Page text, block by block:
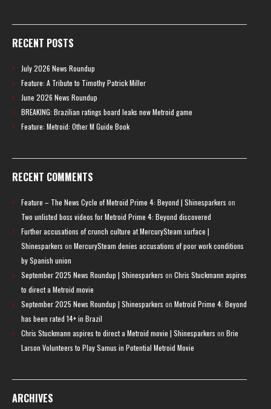
RECENT POSTS
July 2026 News Roundup
Feature: A Tribute to Timothy Patrick Miller
June 2026 News Roundup
BREAKING: Brazilian ratings board leaks new Metroid game
Feature: Metroid: Other M Guide Book
RECENT COMMENTS
Feature – The News Cycle of Metroid Prime 4: Beyond | Shinesparkers on
Two unlisted boss videos for Metroid Prime 4: Beyond discovered
Further accusations of crunch culture at MercurySteam surface |
Shinesparkers on MercurySteam denies accusations of poor work conditions
by Spanish union
September 2025 News Roundup | Shinesparkers on Chris Stuckmann aspires
to direct a Metroid movie
September 2025 News Roundup | Shinesparkers on Metroid Prime 4: Beyond
has been rated 14+ in Brazil
Chris Stuckmann aspires to direct a Metroid movie | Shinesparkers on Brie
Larson Volunteers to Play Samus in Potential Metroid Movie
ARCHIVES